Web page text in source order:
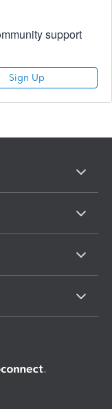
support
Sign Up